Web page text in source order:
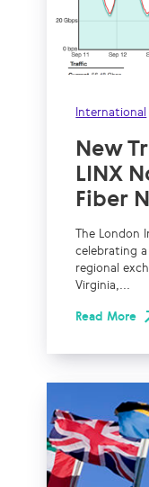
International
New
LINX
Fiber
The London
celebrating
regional
Virginia,...
Read More